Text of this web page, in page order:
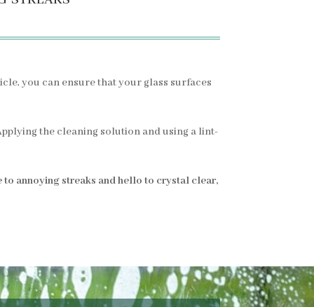
you can ensure that your glass surfaces
the cleaning solution and using a lint-
to annoying streaks and hello to crystal clear,